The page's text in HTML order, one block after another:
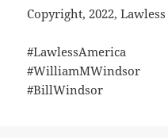
Copyright, 2022,
#LawlessAmerica
#WilliamMWindsor
#BillWindsor